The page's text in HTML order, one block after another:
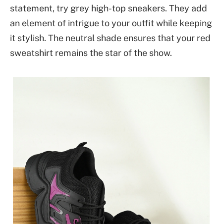
statement, try grey high-top sneakers. They add
an element of intrigue to your outfit while keeping
it stylish. The neutral shade ensures that your red
sweatshirt remains the star of the show.